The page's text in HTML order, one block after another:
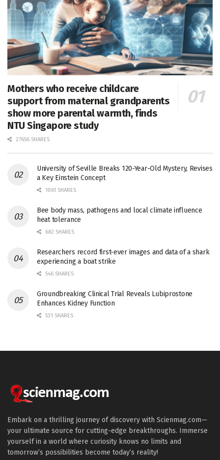
Mothers who receive childcare
support from maternal grandparents
show more parental warmth, finds
NTU Singapore study
27656 SHARES
University of Seville Breaks 120-Year-Old Mystery, Revises
a Key Einstein Concept
1061 SHARES
Bee body mass, pathogens and local climate influence
heat tolerance
682 SHARES
Researchers record first-ever images and data of a shark
experiencing a boat strike
546 SHARES
Groundbreaking Clinical Trial Reveals Lubiprostone
Enhances Kidney Function
531 SHARES
Embark on a thrilling journey of discovery with Scienmag.com—
your ultimate source for cutting-edge breakthroughs. Immerse
yourself in a world where curiosity knows no limits and
tomorrow’s possibilities become today’s reality!